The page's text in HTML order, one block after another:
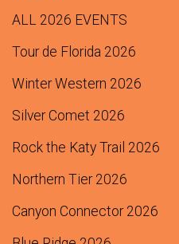
$0 transferred to/from
ALL 2026 EVENTS
Tour de Florida 2026
Winter Western 2026
Silver Comet 2026
Rock the Katy Trail 2026
Northern Tier 2026
Canyon Connector 2026